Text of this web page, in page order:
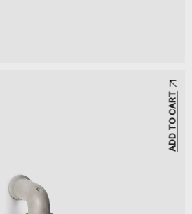
ADD TO CART